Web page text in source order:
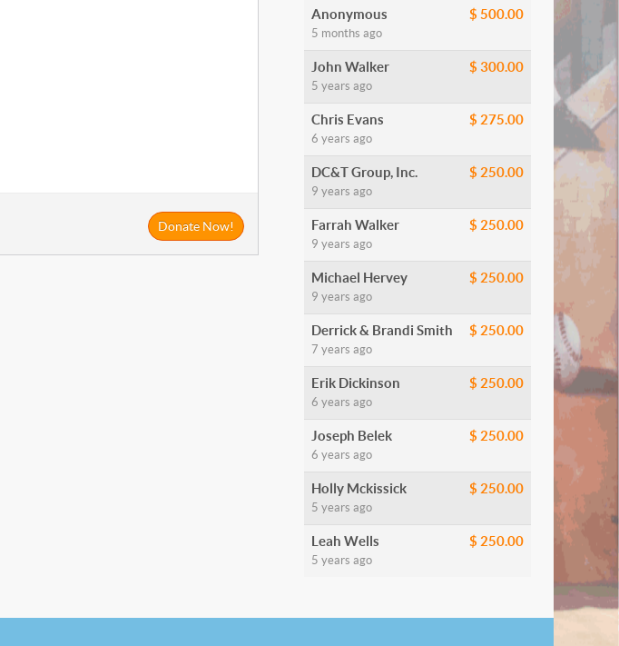
Donate Now!
Anonymous
5 months ago
$ 500.00
John Walker
5 years ago
$ 300.00
Chris Evans
6 years ago
$ 275.00
DC&T Group, Inc.
9 years ago
$ 250.00
Farrah Walker
9 years ago
$ 250.00
Michael Hervey
9 years ago
$ 250.00
Derrick & Brandi Smith
7 years ago
$ 250.00
Erik Dickinson
6 years ago
$ 250.00
Joseph Belek
6 years ago
$ 250.00
Holly Mckissick
5 years ago
$ 250.00
Leah Wells
5 years ago
$ 250.00